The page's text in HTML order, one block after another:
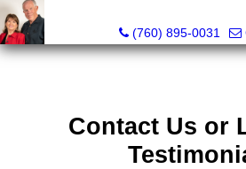
Marvel “Kay” & Dean
(760) 895-0031
Contact Us or